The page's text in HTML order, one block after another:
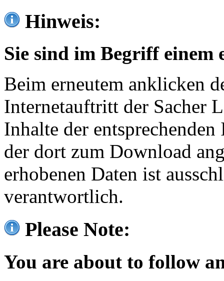
Hinweis:
Sie sind im Begriff einem
Beim erneutem anklicken
Internetauftritt der Sacher
Inhalte der
der dort zum Download
erhobenen Daten ist
verantwortlich.
Please Note:
You are about to follow